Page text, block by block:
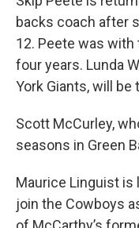
backs coach after
12. Peete was
four years. Lunda
York Giants, will
Scott McCurley,
seasons in Green
Maurice Linguist is
join the Cowboys